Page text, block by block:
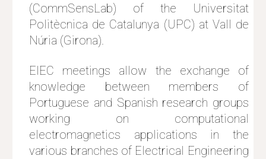
(CommSensLab) of the Universitat
Politècnica de Catalunya (UPC) at Vall de
Núria (Girona).
EIEC meetings allow the exchange of
knowledge between members of
Portuguese and Spanish research groups
working on computational
electromagnetics applications in the
various branches of Electrical Engineering